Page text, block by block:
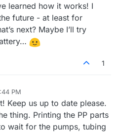
learned how it works! I
future - at least for
next? Maybe I’ll try
1
PM
Keep us up to date please.
thing. Printing the PP parts
wait for the pumps, tubing